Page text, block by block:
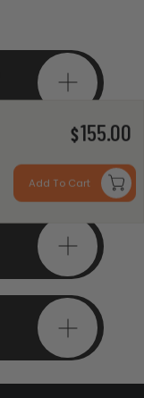
$155.00
Add To Cart